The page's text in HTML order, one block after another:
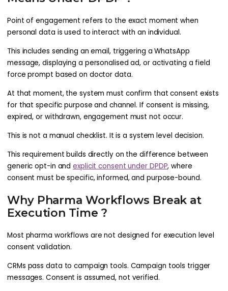
Point of engagement refers to the exact moment when
personal data is used to interact with an individual.
This includes sending an email, triggering a WhatsApp
message, displaying a personalised ad, or activating a field
force prompt based on doctor data.
At that moment, the system must confirm that consent exists
for that specific purpose and channel. If consent is missing,
expired, or withdrawn, engagement must not occur.
This is not a manual checklist. It is a system level decision.
This requirement builds directly on the difference between
generic opt-in andexplicit consent under DPDP, where
consent must be specific, informed, and purpose-bound.
Why Pharma Workflows Break at
Execution Time ?
Most pharma workflows are not designed for execution level
consent validation.
CRMs pass data to campaign tools. Campaign tools trigger
messages. Consent is assumed, not verified.